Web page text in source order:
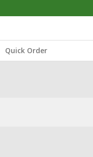
Quick Order